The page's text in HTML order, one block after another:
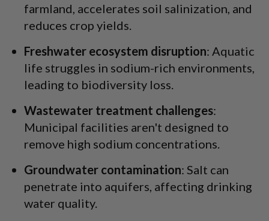
farmland, accelerates soil salinization, and
reduces crop yields.
Freshwater ecosystem disruption: Aquatic
life struggles in sodium-rich environments,
leading to biodiversity loss.
Wastewater treatment challenges:
Municipal facilities aren't designed to
remove high sodium concentrations.
Groundwater contamination: Salt can
penetrate into aquifers, affecting drinking
water quality.